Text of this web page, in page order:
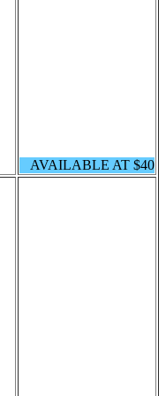
AVAILABLE AT $40